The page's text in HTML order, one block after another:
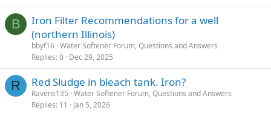
B
Iron Filter Recommendations for a well
(northern Illinois)
bbyf16 Water Softener Forum, Questions and Answers
Replies 0 Dec 29, 2025
R Red Sludge in bleach tank. Iron?
Ravens135 Water Softener Forum, Questions and Answers
Replies 11 Jan 5, 2026